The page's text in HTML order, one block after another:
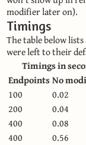
modifier later on).
Timings
The table below
were left to their
Timings in
EndpointsNo
100
0.02
200
0.04
400
0.08
400
0.56